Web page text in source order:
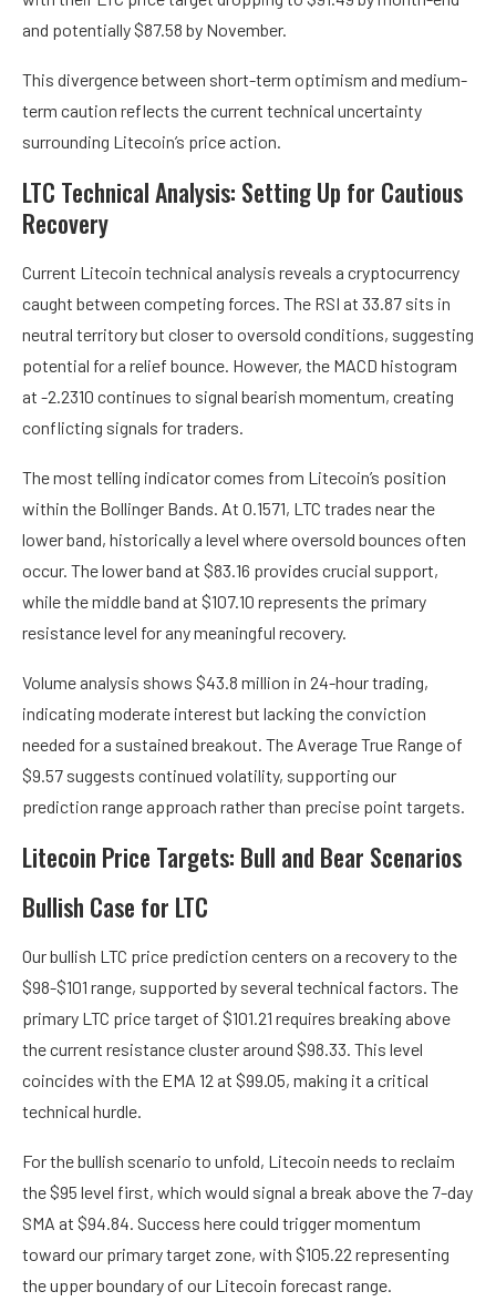
and potentially $87.58 by November.
This divergence between short-term optimism and medium-
term caution reflects the current technical uncertainty
surrounding Litecoin’s price action.
LTC Technical Analysis: Setting Up for Cautious
Recovery
Current Litecoin technical analysis reveals a cryptocurrency
caught between competing forces. The RSI at 33.87 sits in
neutral territory but closer to oversold conditions, suggesting
potential for a relief bounce. However, the MACD histogram
at -2.2310 continues to signal bearish momentum, creating
conflicting signals for traders.
The most telling indicator comes from Litecoin’s position
within the Bollinger Bands. At 0.1571, LTC trades near the
lower band, historically a level where oversold bounces often
occur. The lower band at $83.16 provides crucial support,
while the middle band at $107.10 represents the primary
resistance level for any meaningful recovery.
Volume analysis shows $43.8 million in 24-hour trading,
indicating moderate interest but lacking the conviction
needed for a sustained breakout. The Average True Range of
$9.57 suggests continued volatility, supporting our
prediction range approach rather than precise point targets.
Litecoin Price Targets: Bull and Bear Scenarios
Bullish Case for LTC
Our bullish LTC price prediction centers on a recovery to the
$98-$101 range, supported by several technical factors. The
primary LTC price target of $101.21 requires breaking above
the current resistance cluster around $98.33. This level
coincides with the EMA 12 at $99.05, making it a critical
technical hurdle.
For the bullish scenario to unfold, Litecoin needs to reclaim
the $95 level first, which would signal a break above the 7-day
SMA at $94.84. Success here could trigger momentum
toward our primary target zone, with $105.22 representing
the upper boundary of our Litecoin forecast range.